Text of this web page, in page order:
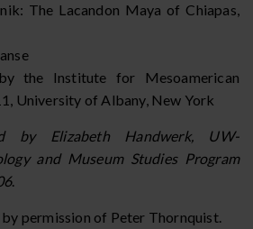
The Lacandon Maya of Chiapas,
the Institute for Mesoamerican
University of Albany, New York
by Elizabeth Handwerk, UW-
and Museum Studies Program
.
permission of Peter Thornquist.